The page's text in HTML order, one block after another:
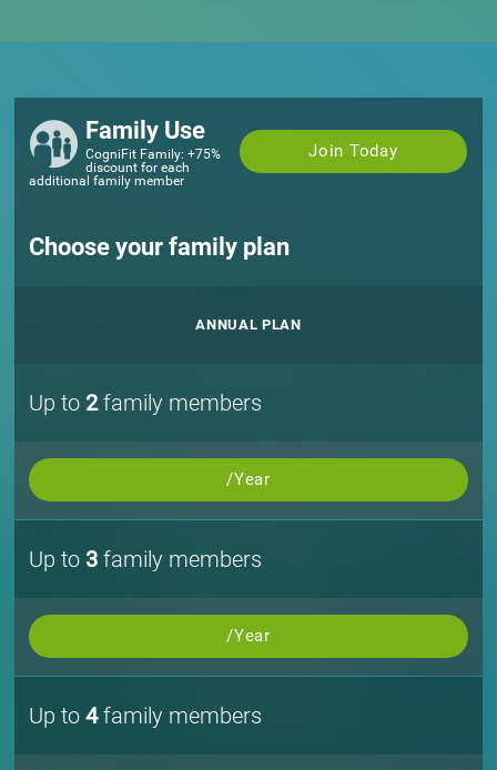
Family Use
Join Today
CogniFit Family: +75%
discount for each
additional family member
Choose your family plan
ANNUAL PLAN
Up to 2family members
/Year
Up to 3 family members
/Year
Up to4family members